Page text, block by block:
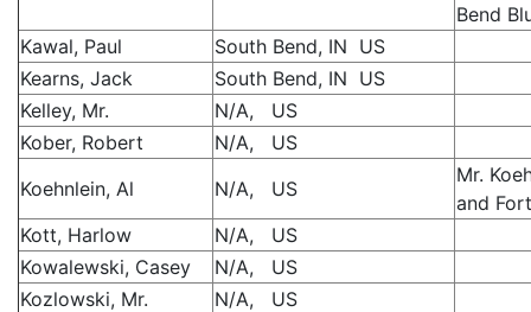
Bend
Kawal, Paul
South Bend, IN US
Kearns, Jack
South Bend, IN US
Kelley, Mr.
N/A, US
Kober, Robert
N/A, US
Koehnlein, Al
N/A, US
Mr.
and
Kott, Harlow
N/A, US
Kowalewski, Casey
N/A, US
Kozlowski, Mr.
N/A, US